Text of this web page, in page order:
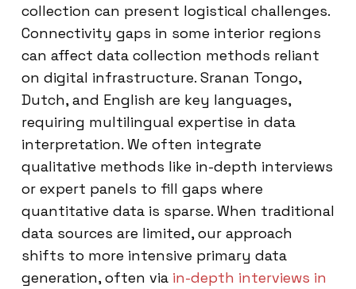
collection can present logistical challenges.
Connectivity gaps in some interior regions
can affect data collection methods reliant
on digital infrastructure. Sranan Tongo,
Dutch, and English are key languages,
requiring multilingual expertise in data
interpretation. We often integrate
qualitative methods like in-depth interviews
or expert panels to fill gaps where
quantitative data is sparse. When traditional
data sources are limited, our approach
shifts to more intensive primary data
generation, often via in-depth interviews in